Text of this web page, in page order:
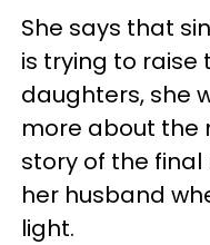
She says that
is trying to raise
daughters, she
more about the
story of the
her husband
light.